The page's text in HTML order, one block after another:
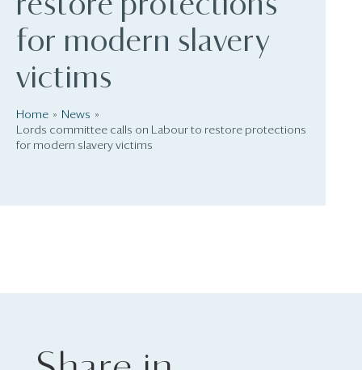
restore protections
for modern slavery
victims
Home
News
Lords committee calls on Labour to restore protections
for modern slavery victims